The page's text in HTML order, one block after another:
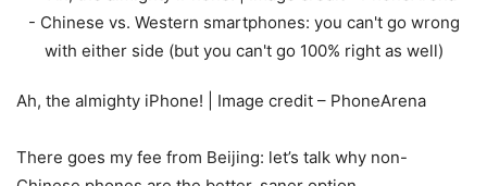
Ah, the almighty iPhone! | Image credit – PhoneArena
There goes my fee from Beijing: let’s talk why non-